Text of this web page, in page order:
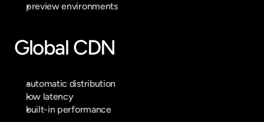
preview environments
Global CDN
automatic distribution
low latency
built-in performance